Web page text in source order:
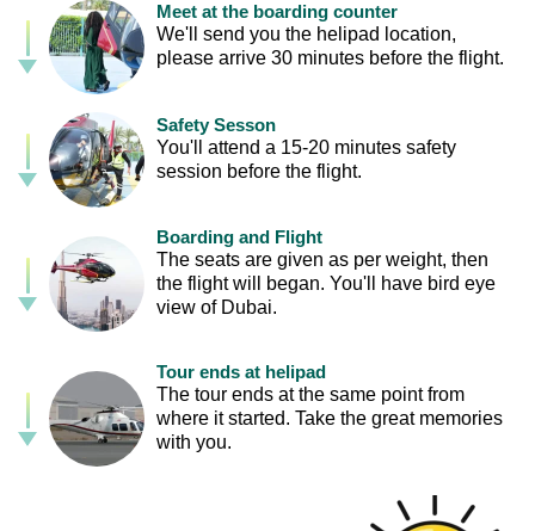
Meet at the boarding counter
We'll send you the helipad location,
please arrive 30 minutes before the flight.
Safety Sesson
You'll attend a 15-20 minutes safety
session before the flight.
Boarding and Flight
The seats are given as per weight, then
the flight will began. You'll have bird eye
view of Dubai.
Tour ends at helipad
The tour ends at the same point from
where it started. Take the great memories
with you.